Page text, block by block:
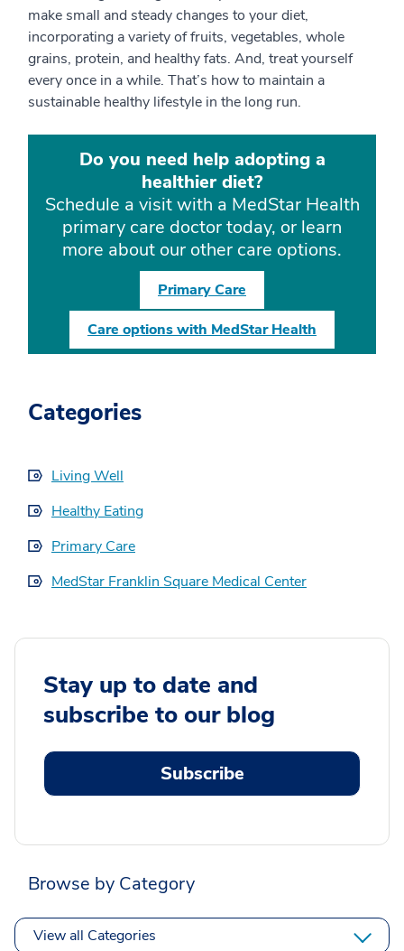
make small and steady changes to your diet,
incorporating a variety of fruits, vegetables, whole
grains, protein, and healthy fats. And, treat yourself
every once in a while. That’s how to maintain a
sustainable healthy lifestyle in the long run.
Do you need help adopting a
healthier diet?
Schedule a visit with a MedStar Health
primary care doctor today, or learn
more about our other care options.
Primary Care
Care options with MedStar Health
Categories
Living Well
Healthy Eating
Primary Care
MedStar Franklin Square Medical Center
Stay up to date and
subscribe to our blog
Subscribe
Browse by Category
View all Categories